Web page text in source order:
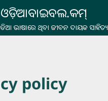
content
ଓଡ଼ିଆବାଇବଲ.କମ୍
ଭାଷାରେ ଥିବା ଜୀବନ ଦାୟକ ସାହିତ୍ୟ
policy